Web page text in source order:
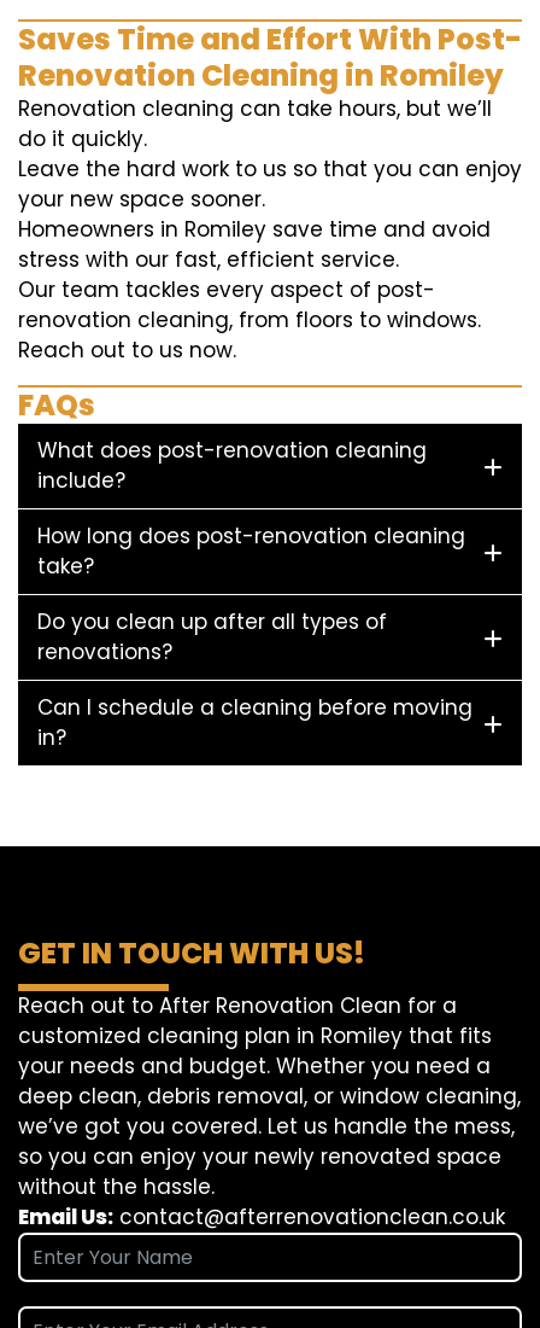
Saves Time and Effort With Post-
Renovation Cleaning in Romiley
Renovation cleaning can take hours, but we’ll
do it quickly.
Leave the hard work to us so that you can enjoy
your new space sooner.
Homeowners in Romiley save time and avoid
stress with our fast, efficient service.
Our team tackles every aspect of post-
renovation cleaning, from floors to windows.
Reach out to us now.
FAQs
What does post-renovation cleaning
include?
How long does post-renovation cleaning
take?
Do you clean up after all types of
renovations?
Can I schedule a cleaning before moving
in?
GET IN TOUCH WITH US!
Reach out to After Renovation Clean for a
customized cleaning plan in Romiley that fits
your needs and budget. Whether you need a
deep clean, debris removal, or window cleaning,
we’ve got you covered. Let us handle the mess,
so you can enjoy your newly renovated space
without the hassle.
Email Us: contact@afterrenovationclean.co.uk